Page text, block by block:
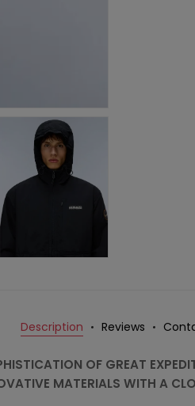
Description Reviews
OF GREAT
MATERIALS WITH A